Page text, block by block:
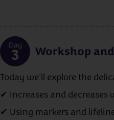
Day
3 Workshop
Today we'll explore the
✔ Increases and
✔ Using markers and